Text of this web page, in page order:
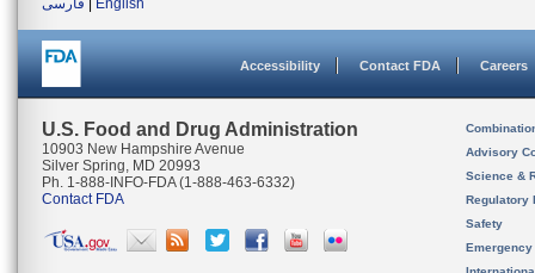
فارسی
English
Accessibility Contact FDA Careers
U.S. Food and Drug Administration
10903 New Hampshire Avenue
Silver Spring, MD 20993
Ph. 1-888-INFO-FDA (1-888-463-6332)
Contact FDA
Advisory
Science &
Regulatory
Safety